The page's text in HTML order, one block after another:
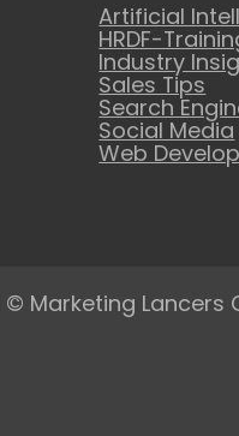
Artificial
HRDF-
Industry
Sales Tips
Search
Social Media
Web
Marketing Lancers